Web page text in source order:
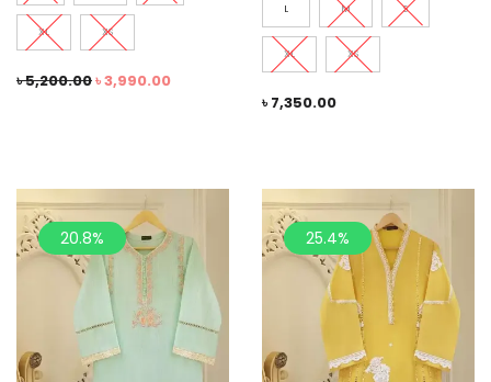
XL XS
৳5,200.00৳3,990.00
L M S
XL XS
৳7,350.00
20.8% 25.4%